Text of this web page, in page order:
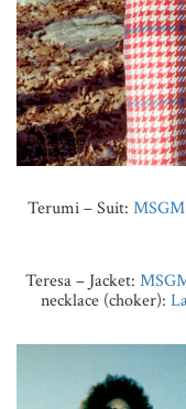
Terumi – Suit: MSGM
Teresa – Jacket:
necklace (choker):